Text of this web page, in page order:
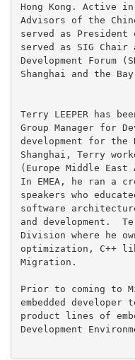
Hong Kong. Active
Advisors of the
served as President
served as SIG Chair
Development Forum
Shanghai and the
Terry LEEPER has
Group Manager for
development for
Shanghai, Terry
(Europe Middle
In EMEA, he ran a
speakers who
software
and development.
Division where he
optimization, C++
Migration.
Prior to coming to
embedded
product lines of
Development